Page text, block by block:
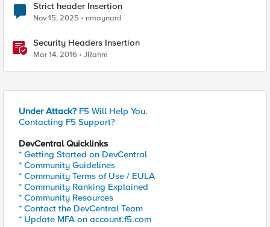
Strict header Insertion
Nov 15, 2025 nmaynard
Security Headers Insertion
Mar 14, 2016 JRahm
Under Attack? F5 Will Help You.
Contacting F5 Support?
DevCentral Quicklinks
* Getting Started on DevCentral
* Community Guidelines
* Community Terms of Use / EULA
* Community Ranking Explained
* Community Resources
* Contact the DevCentral Team
* Update MFA on account.f5.com